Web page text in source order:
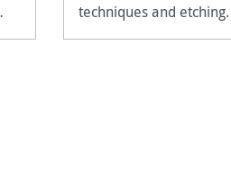
techniques and etching.